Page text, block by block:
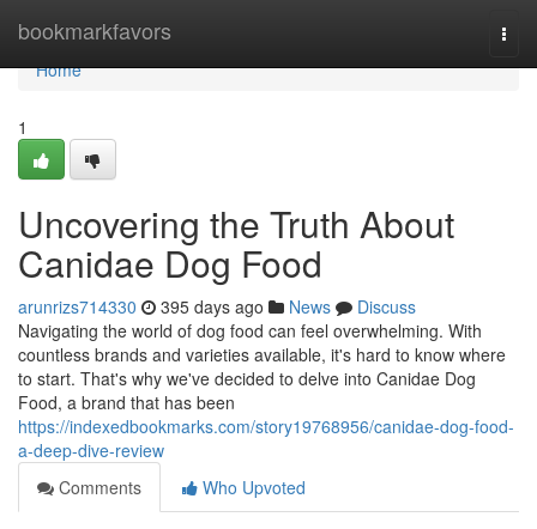
bookmarkfavors
Home
Home
1
Uncovering the Truth About
Canidae Dog Food
arunrizs714330 395 days ago News
Discuss
Navigating the world of dog food can feel overwhelming. With
countless brands and varieties available, it's hard to know where
to start. That's why we've decided to delve into Canidae Dog
Food, a brand that has been
https://indexedbookmarks.com/story19768956/canidae-dog-food-
a-deep-dive-review
Comments
Who Upvoted